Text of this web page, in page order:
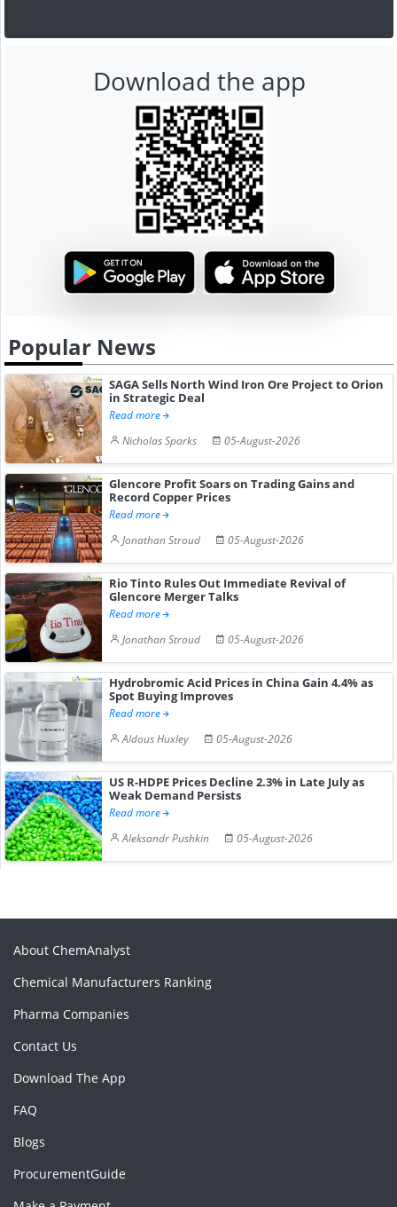
Download the app
Popular News
SAGA Sells North Wind Iron Ore Project to Orion
in Strategic Deal
Read more
Nicholas Sparks
05-August-2026
Glencore Profit Soars on Trading Gains and
Record Copper Prices
Read more
Jonathan Stroud
05-August-2026
Rio Tinto Rules Out Immediate Revival of
Glencore Merger Talks
Read more
Jonathan Stroud
05-August-2026
Hydrobromic Acid Prices in China Gain 4.4% as
Spot Buying Improves
Read more
Aldous Huxley
05-August-2026
US R-HDPE Prices Decline 2.3% in Late July as
Weak Demand Persists
Read more
Aleksandr Pushkin
05-August-2026
About ChemAnalyst
Chemical Manufacturers Ranking
Pharma Companies
Contact Us
Download The App
FAQ
Blogs
ProcurementGuide